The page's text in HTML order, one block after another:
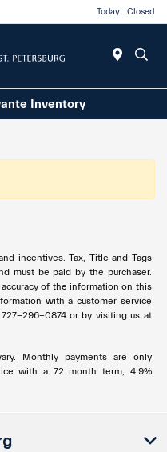
Today : Closed
Inventory
incentives. Tax, Title and Tags
must be paid by the purchaser.
of the information on this
with a customer service
727-296-0874or by visiting us at
Monthly payments are only
with a 72 month term, 4.9%